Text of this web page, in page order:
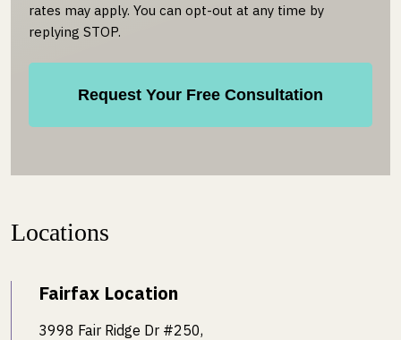
rates may apply. You can opt-out at any time by
replying STOP.
Locations
Fairfax Location
3998 Fair Ridge Dr #250,